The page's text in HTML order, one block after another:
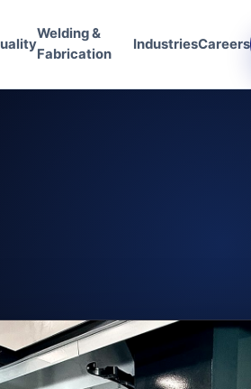
Welding &
Fabrication
IndustriesCareers